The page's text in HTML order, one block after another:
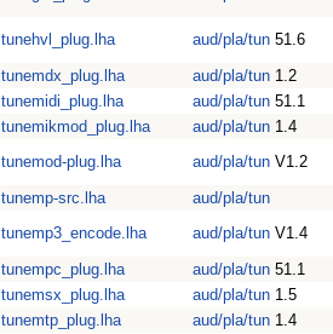
tunehvl_plug.lha aud/pla/tun 51.6
tunemdx_plug.lha
aud/pla/tun 1.2
tunemidi_plug.lha
aud/pla/tun 51.1
tunemikmod_plug.lha
aud/pla/tun 1.4
tunemod-plug.lha
aud/pla/tun V1.2
tunemp-src.lha
aud/pla/tun
tunemp3_encode.lha
aud/pla/tun V1.4
tunempc_plug.lha
aud/pla/tun 51.1
tunemsx_plug.lha
aud/pla/tun 1.5
tunemtp_plug.lha
aud/pla/tun 1.4